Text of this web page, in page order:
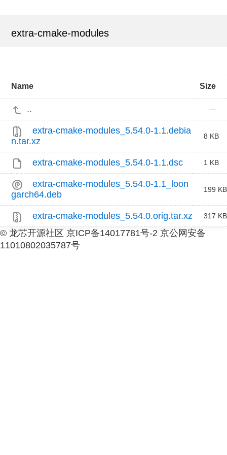
extra-cmake-modules
Name Size
.. —
extra-cmake-modules_5.54.0-1.1.debia
n.tar.xz
8 KB
extra-cmake-modules_5.54.0-1.1.dsc 1 KB
extra-cmake-modules_5.54.0-1.1_loon
garch64.deb
199 KB
extra-cmake-modules_5.54.0.orig.tar.xz 317 KB
© 龙芯开源社区 京ICP备14017781号-2 京公网安备
11010802035787号